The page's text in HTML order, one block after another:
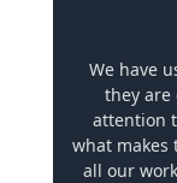
We have
they are
attention
what makes
all our